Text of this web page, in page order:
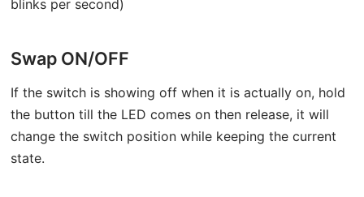
blinks per second)
Swap ON/OFF
If the switch is showing off when it is actually on, hold
the button till the LED comes on then release, it will
change the switch position while keeping the current
state.